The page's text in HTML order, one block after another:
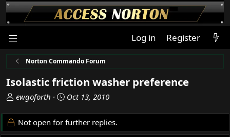
Log in Register
Norton Commando Forum
Isolastic friction washer preference
T
r
e
ewgoforth
S
a
r
Oct 13, 2010
Not open for further replies.